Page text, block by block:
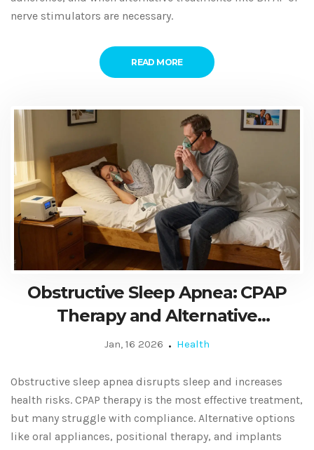
nerve stimulators are necessary.
READ MORE
Obstructive Sleep Apnea: CPAP
Therapy and Alternative
Treatments
Jan, 16 2026 Health
Obstructive sleep apnea disrupts sleep and increases
health risks. CPAP therapy is the most effective treatment,
but many struggle with compliance. Alternative options
like oral appliances, positional therapy, and implants